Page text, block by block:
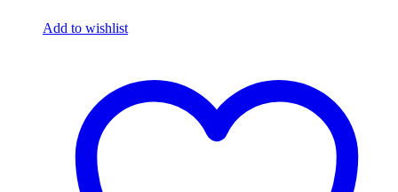
Add to wishlist